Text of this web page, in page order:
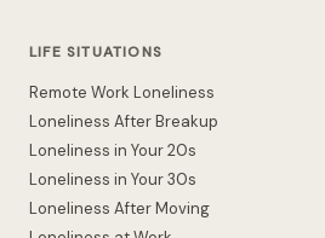
LIFE SITUATIONS
Remote Work Loneliness
Loneliness After Breakup
Loneliness in Your 20s
Loneliness in Your 30s
Loneliness After Moving